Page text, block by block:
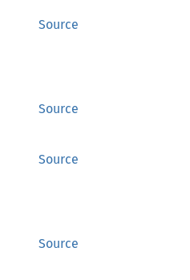
Source
Source
Source
Source